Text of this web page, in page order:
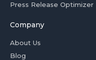
Press Release Optimizer
Company
About Us
Blog